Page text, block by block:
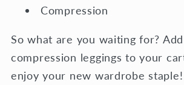
Compression
So what are you waiting for?
compression leggings to your
enjoy your new wardrobe